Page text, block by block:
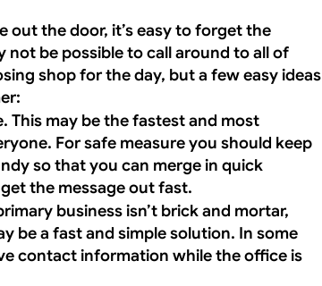
out the door, it’s easy to forget the
not be possible to call around to all of
shop for the day, but a few easy ideas
This may be the fastest and most
For safe measure you should keep
so that you can merge in quick
the message out fast.
business isn’t brick and mortar,
be a fast and simple solution. In some
contact information while the office is